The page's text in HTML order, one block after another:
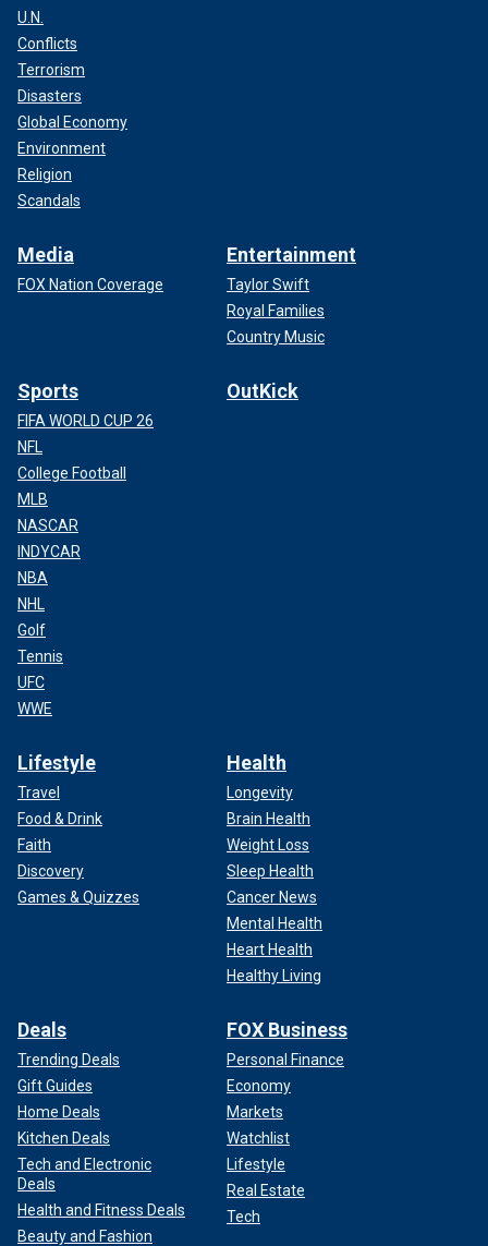
U.N.
Conflicts
Terrorism
Disasters
Global Economy
Environment
Religion
Scandals
Media
FOX Nation Coverage
Entertainment
Taylor Swift
Royal Families
Country Music
Sports
FIFA WORLD CUP 26
NFL
College Football
MLB
NASCAR
INDYCAR
NBA
NHL
Golf
Tennis
UFC
WWE
OutKick
Lifestyle
Travel
Food & Drink
Faith
Discovery
Games & Quizzes
Health
Longevity
Brain Health
Weight Loss
Sleep Health
Cancer News
Mental Health
Heart Health
Healthy Living
Deals
Trending Deals
Gift Guides
Home Deals
Kitchen Deals
Tech and Electronic
Deals
Health and Fitness Deals
Beauty and Fashion
FOX Business
Personal Finance
Economy
Markets
Watchlist
Lifestyle
Real Estate
Tech